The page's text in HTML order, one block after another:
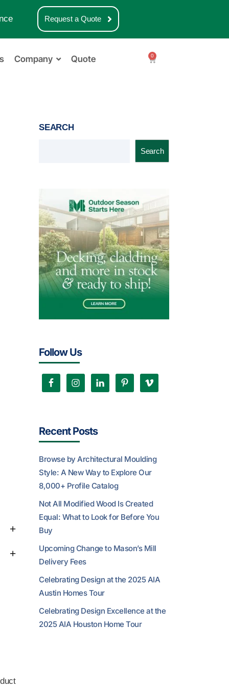
Request a Quote
Company Quote 0
SEARCH
Search
Follow Us
Recent Posts
Browse by Architectural Moulding
Style: A New Way to Explore Our
8,000+ Profile Catalog
Not All Modified Wood Is Created
Equal: What to Look for Before You
Buy
Upcoming Change to Mason’s Mill
Delivery Fees
Celebrating Design at the 2025 AIA
Austin Homes Tour
Celebrating Design Excellence at the
2025 AIA Houston Home Tour